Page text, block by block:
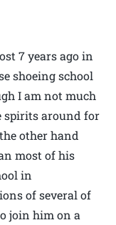
7 years ago in
shoeing school
I am not much
spirits around for
other hand
most of his
in
of several of
join him on a